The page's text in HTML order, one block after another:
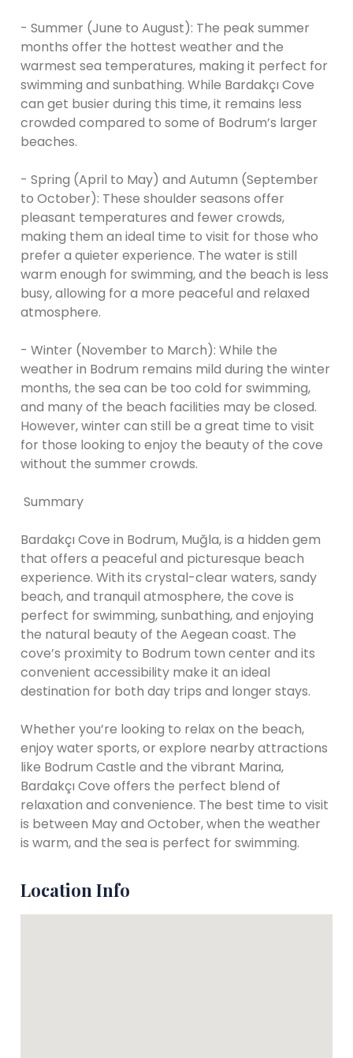
- Summer (June to August): The peak summer
months offer the hottest weather and the
warmest sea temperatures, making it perfect for
swimming and sunbathing. While Bardakçı Cove
can get busier during this time, it remains less
crowded compared to some of Bodrum’s larger
beaches.
- Spring (April to May) and Autumn (September
to October): These shoulder seasons offer
pleasant temperatures and fewer crowds,
making them an ideal time to visit for those who
prefer a quieter experience. The water is still
warm enough for swimming, and the beach is less
busy, allowing for a more peaceful and relaxed
atmosphere.
- Winter (November to March): While the
weather in Bodrum remains mild during the winter
months, the sea can be too cold for swimming,
and many of the beach facilities may be closed.
However, winter can still be a great time to visit
for those looking to enjoy the beauty of the cove
without the summer crowds.
Summary
Bardakçı Cove in Bodrum, Muğla, is a hidden gem
that offers a peaceful and picturesque beach
experience. With its crystal-clear waters, sandy
beach, and tranquil atmosphere, the cove is
perfect for swimming, sunbathing, and enjoying
the natural beauty of the Aegean coast. The
cove’s proximity to Bodrum town center and its
convenient accessibility make it an ideal
destination for both day trips and longer stays.
Whether you’re looking to relax on the beach,
enjoy water sports, or explore nearby attractions
like Bodrum Castle and the vibrant Marina,
Bardakçı Cove offers the perfect blend of
relaxation and convenience. The best time to visit
is between May and October, when the weather
is warm, and the sea is perfect for swimming.
Location Info